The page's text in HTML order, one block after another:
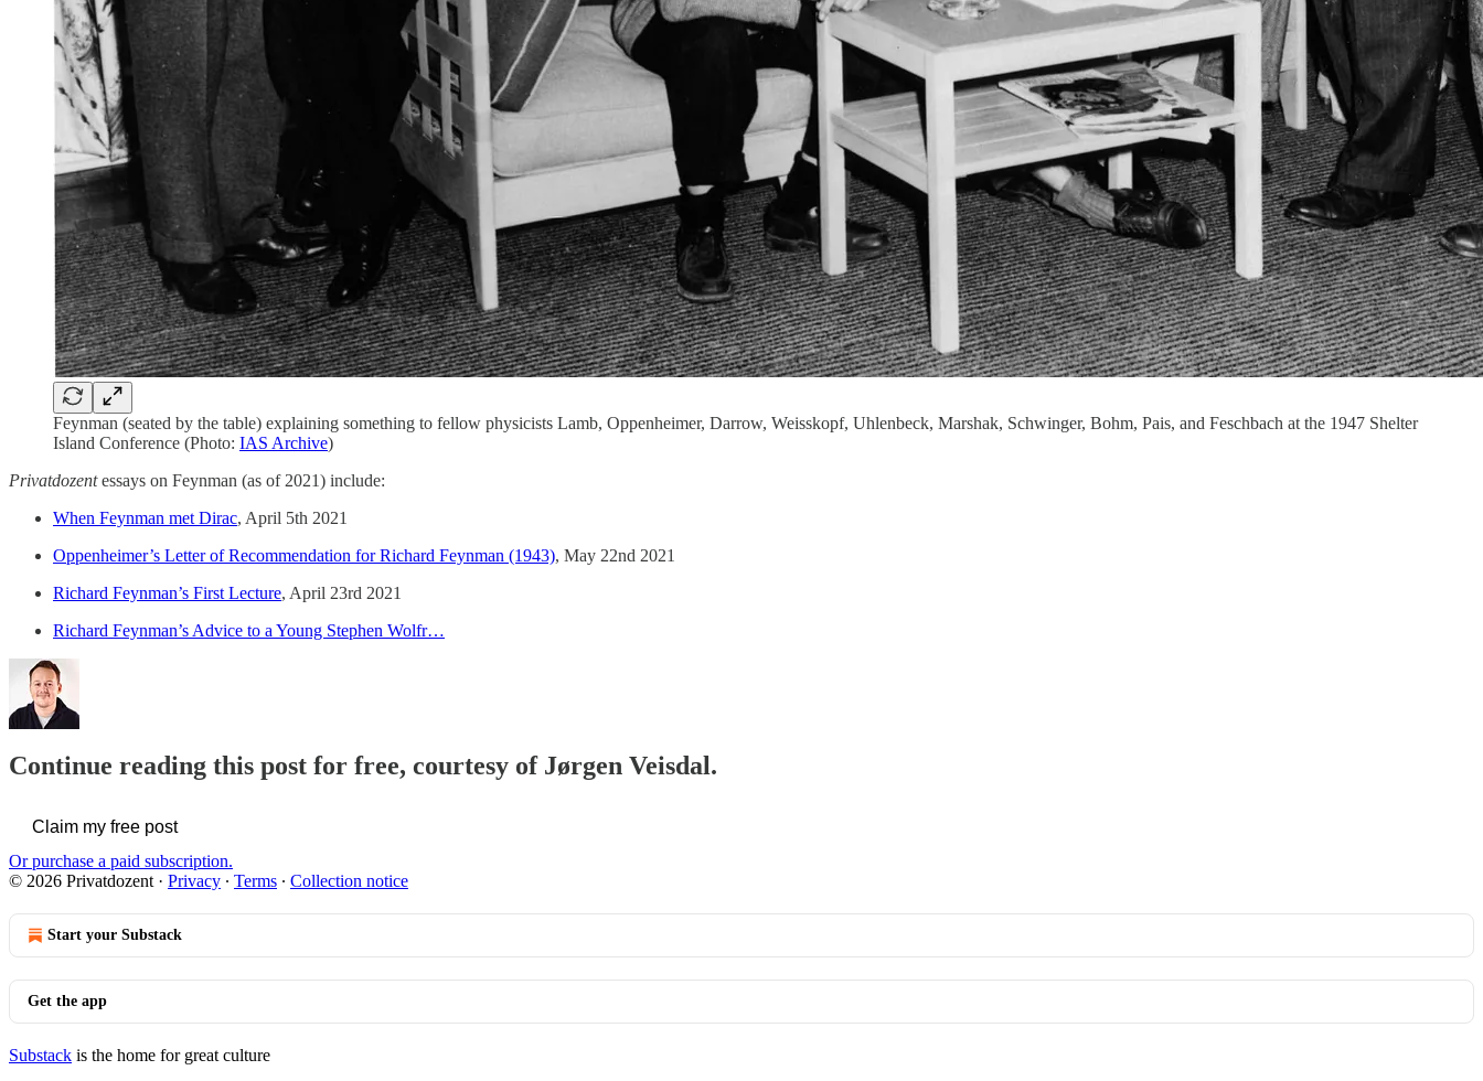
Feynman (seated by the table) explaining something to fellow physicists Lamb, Oppenheimer, Darrow, Weisskopf, Uhlenbeck, Marshak, Schwinger, Bohm, Pais, and Feschbach at the 1947 Shelter
Island Conference (Photo: IAS Archive)
Privatdozentessays on Feynman (as of 2021) include:
When Feynman met Dirac, April 5th 2021
Oppenheimer’s Letter of Recommendation for Richard Feynman (1943), May 22nd 2021
Richard Feynman’s First Lecture, April 23rd 2021
Richard Feynman’s Advice to a Young Stephen Wolfr…
Continue reading this post for free, courtesy of Jørgen Veisdal.
Claim my free post
Or purchase a paid subscription.
© 2026 Privatdozent · Privacy ∙ Terms ∙ Collection notice
Start your Substack
Get the app
Substack is the home for great culture